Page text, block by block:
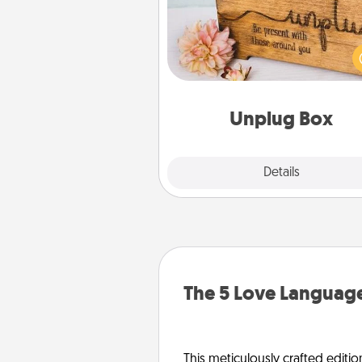
Unplug Box
Details
This Unplug Box makes a
for those who love Quality Time
The 5 Love
This meticulously crafted